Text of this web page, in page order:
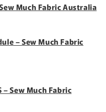
Much Fabric Australia
– Sew Much Fabric
– Sew Much Fabric